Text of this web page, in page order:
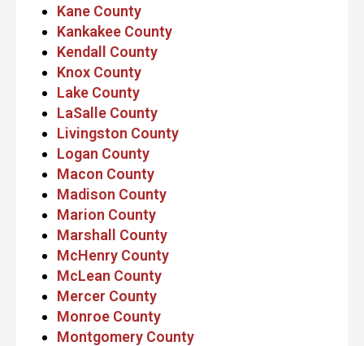
Kane County
Kankakee County
Kendall County
Knox County
Lake County
LaSalle County
Livingston County
Logan County
Macon County
Madison County
Marion County
Marshall County
McHenry County
McLean County
Mercer County
Monroe County
Montgomery County